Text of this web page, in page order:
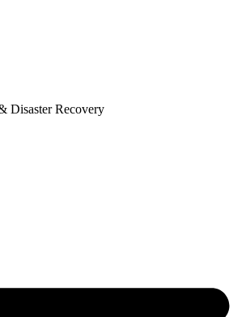
Disaster Recovery